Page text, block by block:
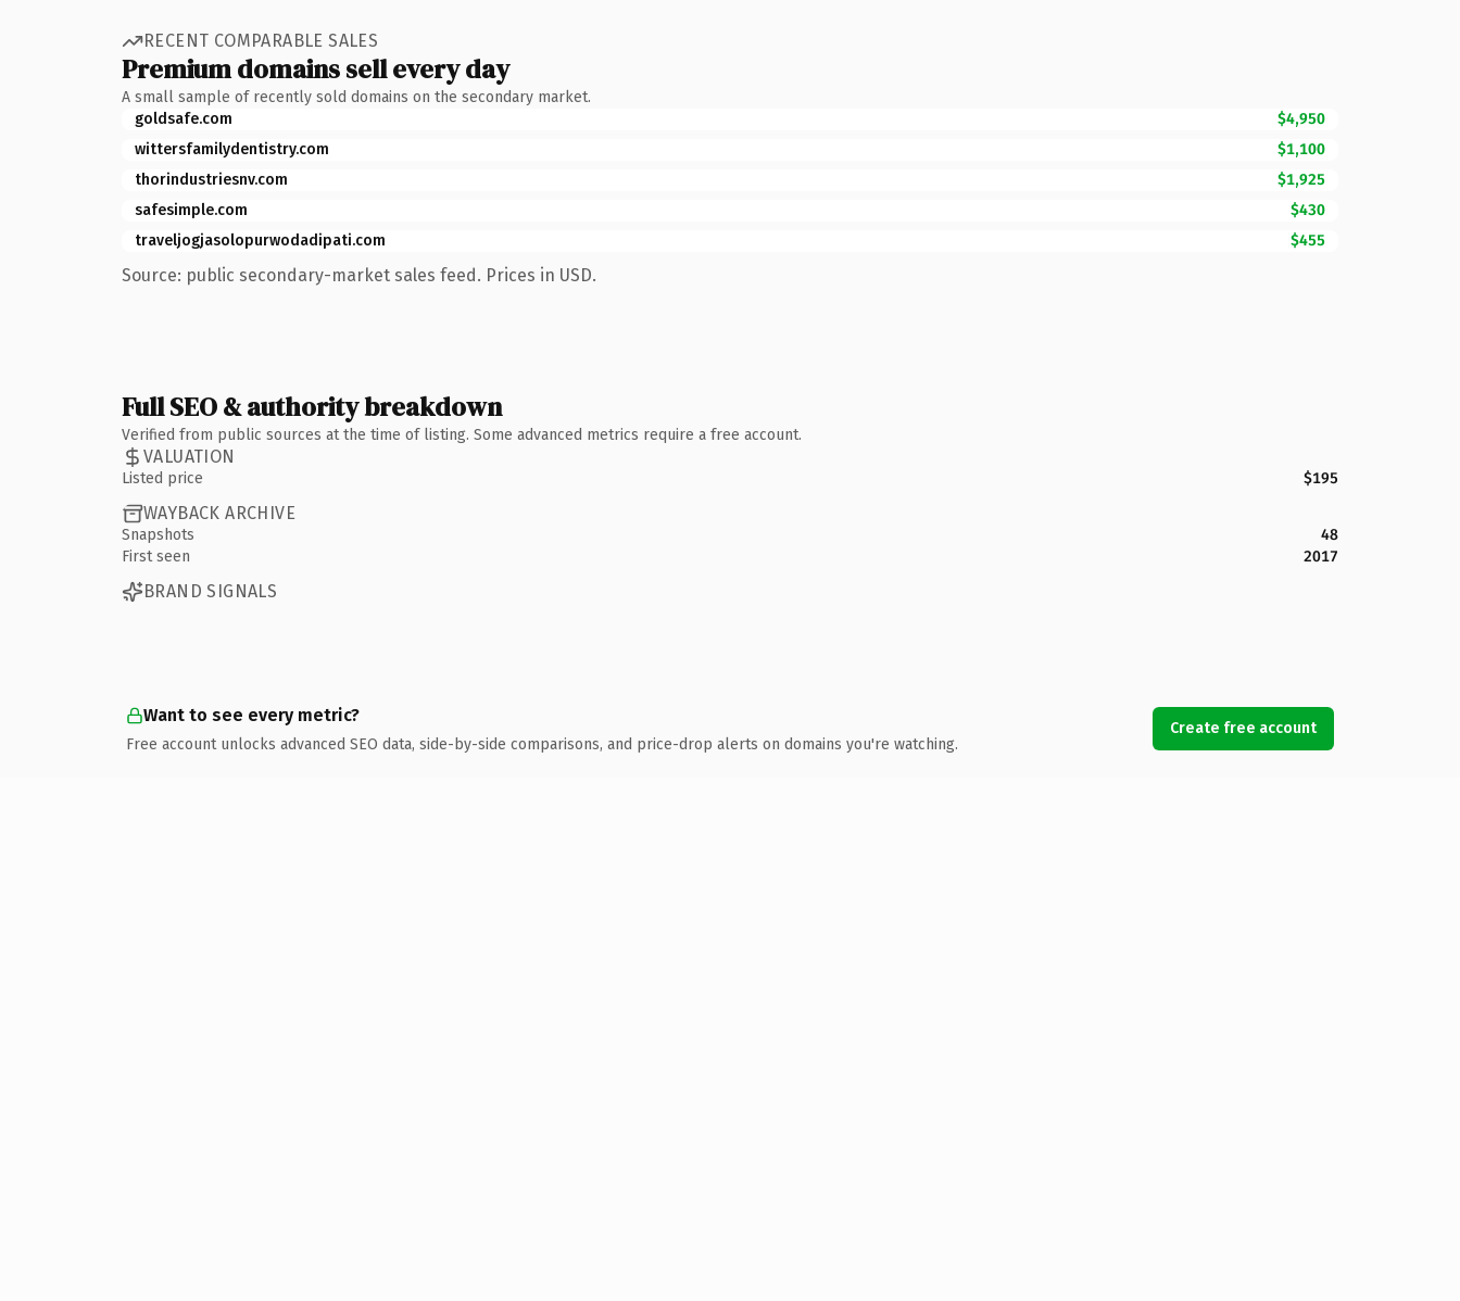
RECENT COMPARABLE SALES
Premium domains sell every day
A small sample of recently sold domains on the secondary market.
goldsafe.com
$4,950
wittersfamilydentistry.com
$1,100
thorindustriesnv.com
$1,925
safesimple.com
$430
traveljogjasolopurwodadipati.com
$455
Source: public secondary-market sales feed. Prices in USD.
Full SEO & authority breakdown
Verified from public sources at the time of listing. Some advanced metrics require a free account.
VALUATION
Listed price $195
WAYBACK ARCHIVE
Snapshots
48
First seen
2017
BRAND SIGNALS
Want to see every metric?
Free account unlocks advanced SEO data, side-by-side comparisons, and price-drop alerts on domains you're watching.
Create free account